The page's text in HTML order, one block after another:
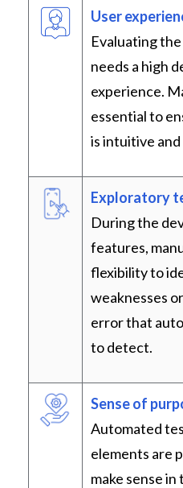
User
Evaluating
needs a high
experience.
essential to
is intuitive
Exploratory
During the
features,
flexibility to
weaknesses
error that
to detect.
Sense of
Automated
elements are
make sense